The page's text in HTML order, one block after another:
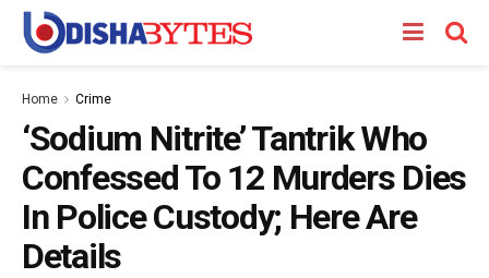
Home Crime
‘Sodium Nitrite’ Tantrik Who
Confessed To 12 Murders Dies
In Police Custody; Here Are
Details